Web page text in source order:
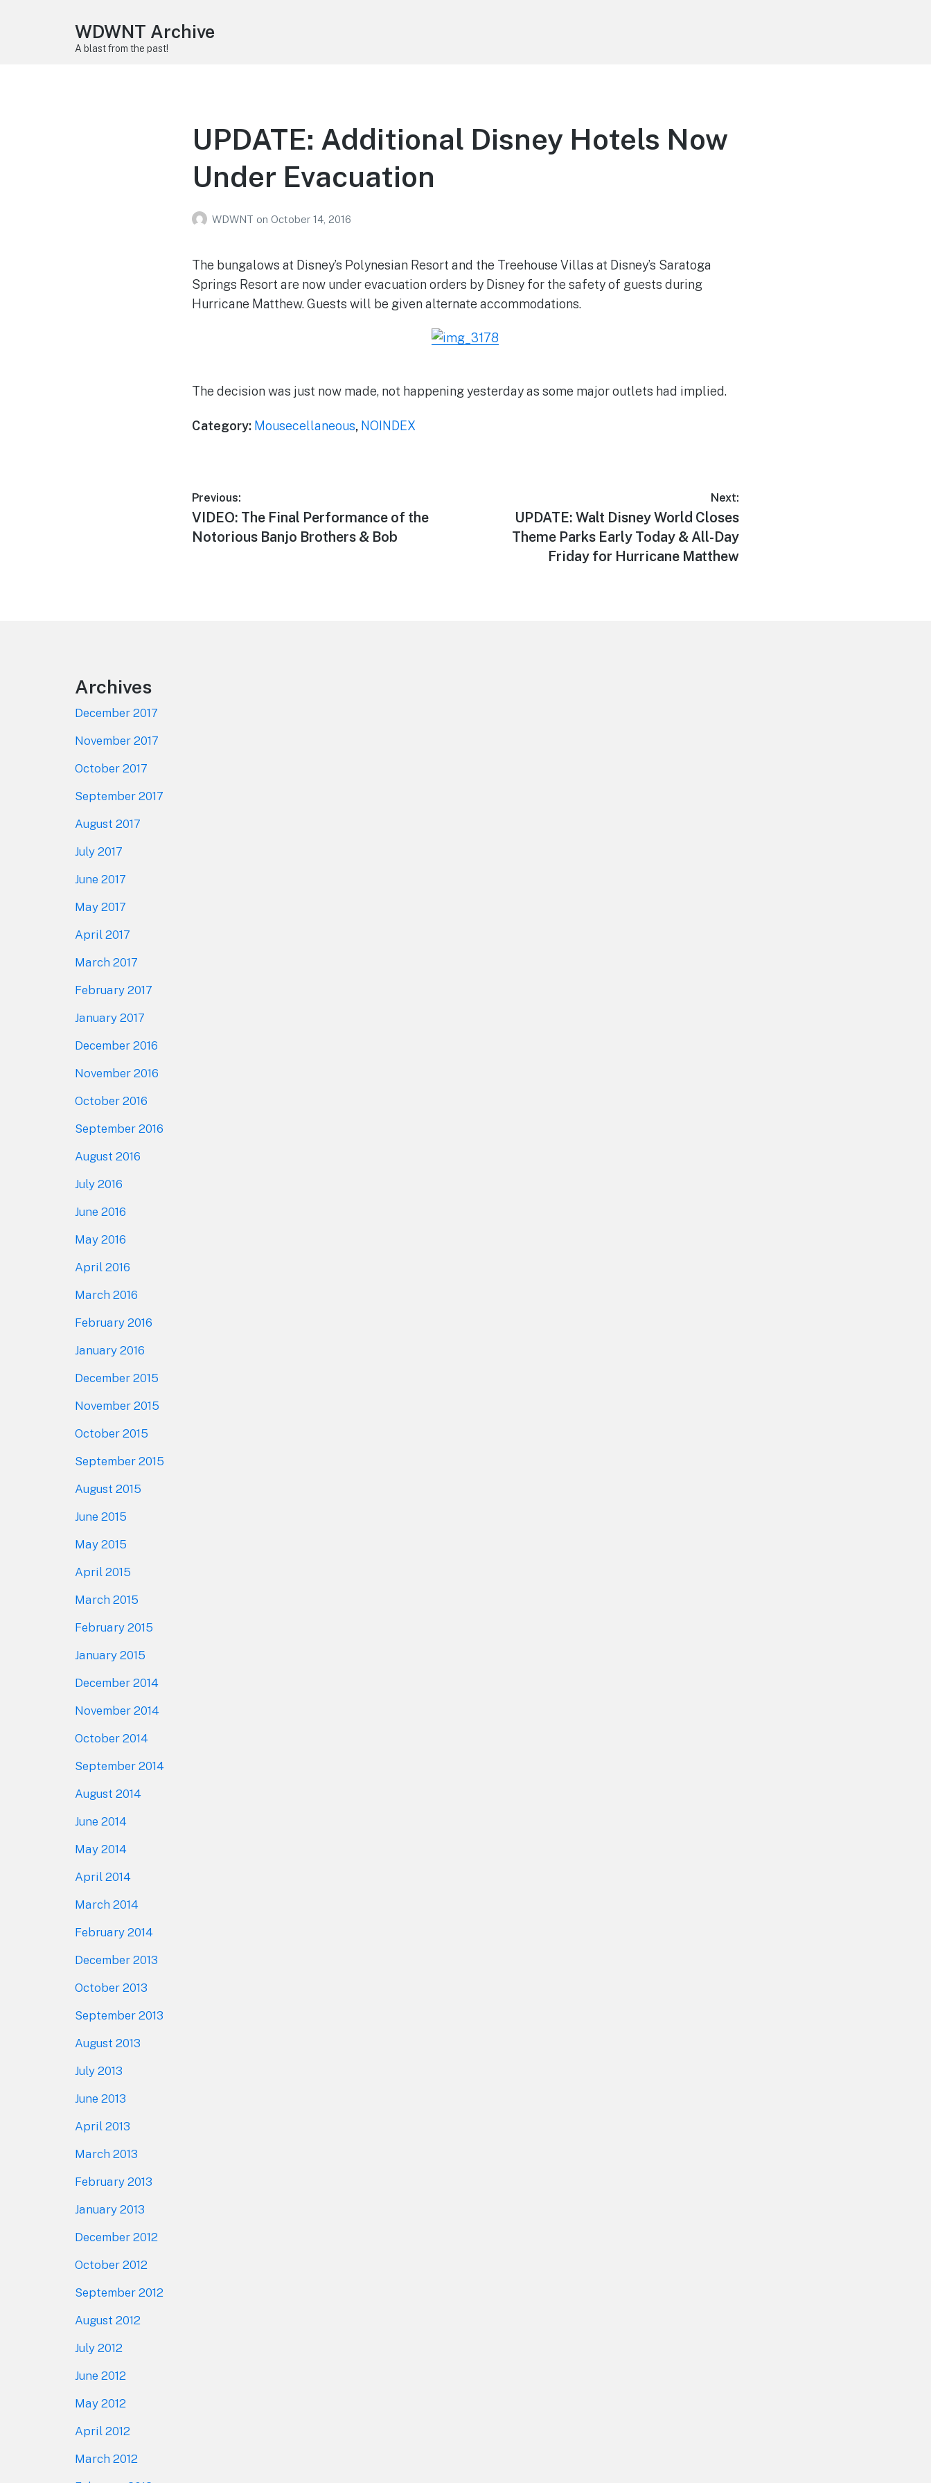
WDWNT Archive
A blast from the past!
UPDATE: Additional Disney Hotels Now
Under Evacuation
WDWNT on October 14, 2016
The bungalows at Disney’s Polynesian Resort and the Treehouse Villas at Disney’s Saratoga
Springs Resort are now under evacuation orders by Disney for the safety of guests during
Hurricane Matthew. Guests will be given alternate accommodations.
The decision was just now made, not happening yesterday as some major outlets had implied.
Category: Mousecellaneous, NOINDEX
Post
navigation
Previous:
Previous
post:
VIDEO: The Final Performance of the
Notorious Banjo Brothers & Bob
Next:
Next
post:
UPDATE: Walt Disney World Closes
Theme Parks Early Today & All-Day
Friday for Hurricane Matthew
Archives
December 2017
November 2017
October 2017
September 2017
August 2017
July 2017
June 2017
May 2017
April 2017
March 2017
February 2017
January 2017
December 2016
November 2016
October 2016
September 2016
August 2016
July 2016
June 2016
May 2016
April 2016
March 2016
February 2016
January 2016
December 2015
November 2015
October 2015
September 2015
August 2015
June 2015
May 2015
April 2015
March 2015
February 2015
January 2015
December 2014
November 2014
October 2014
September 2014
August 2014
June 2014
May 2014
April 2014
March 2014
February 2014
December 2013
October 2013
September 2013
August 2013
July 2013
June 2013
April 2013
March 2013
February 2013
January 2013
December 2012
October 2012
September 2012
August 2012
July 2012
June 2012
May 2012
April 2012
March 2012